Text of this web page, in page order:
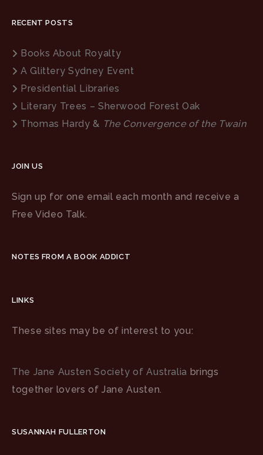
RECENT POSTS
Books About Royalty
A Glittery Sydney Event
Presidential Libraries
Literary Trees – Sherwood Forest Oak
Thomas Hardy & The Convergence of the Twain
JOIN US
Sign up for one email each month and receive a
Free Video Talk.
NOTES FROM A BOOK ADDICT
LINKS
These sites may be of interest to you:
The Jane Austen Society of Australia brings
together lovers of Jane Austen.
SUSANNAH FULLERTON